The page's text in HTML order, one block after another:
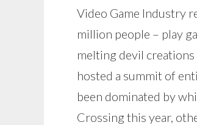
Video Game Industry
million people – play
melting devil
hosted a summit of
been dominated by
Crossing this year,